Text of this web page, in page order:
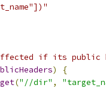
if its public
)
{
("//dir" ,